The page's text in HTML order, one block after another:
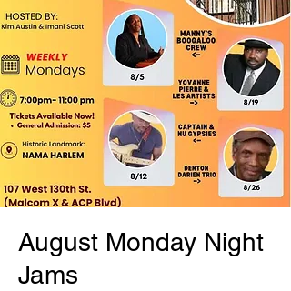
August Monday Night
Jams